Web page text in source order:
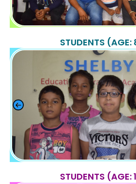
STUDENTS
STUDENTS (AGE: